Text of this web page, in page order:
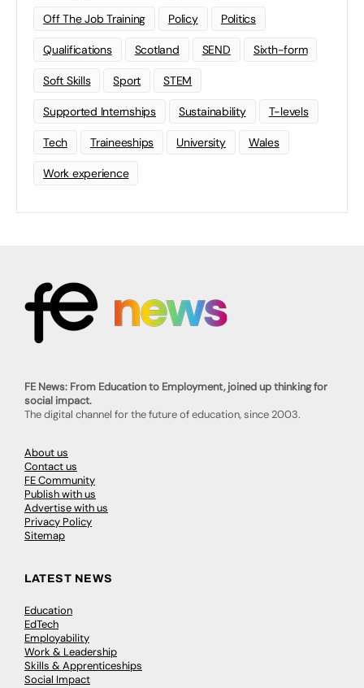
Off The Job Training Policy Politics
Qualifications Scotland SEND Sixth-form
Soft Skills Sport STEM
Supported Internships Sustainability T-levels
Tech Traineeships University Wales
Work experience
FE News: From Education to Employment, joined up thinking for
social impact.
The digital channel for the future of education, since 2003.
About us
Contact us
FE Community
Publish with us
Advertise with us
Privacy Policy
Sitemap
LATEST NEWS
Education
EdTech
Employability
Work & Leadership
Skills & Apprenticeships
Social Impact